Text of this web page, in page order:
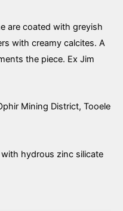
are coated with greyish
with creamy calcites. A
the piece. Ex Jim
Mining District, Tooele
hydrous zinc silicate